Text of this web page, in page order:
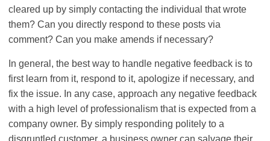
cleared up by simply contacting the individual that wrote
them? Can you directly respond to these posts via
comment? Can you make amends if necessary?
In general, the best way to handle negative feedback is to
first learn from it, respond to it, apologize if necessary, and
fix the issue. In any case, approach any negative feedback
with a high level of professionalism that is expected from a
company owner. By simply responding politely to a
disgruntled customer, a business owner can salvage their